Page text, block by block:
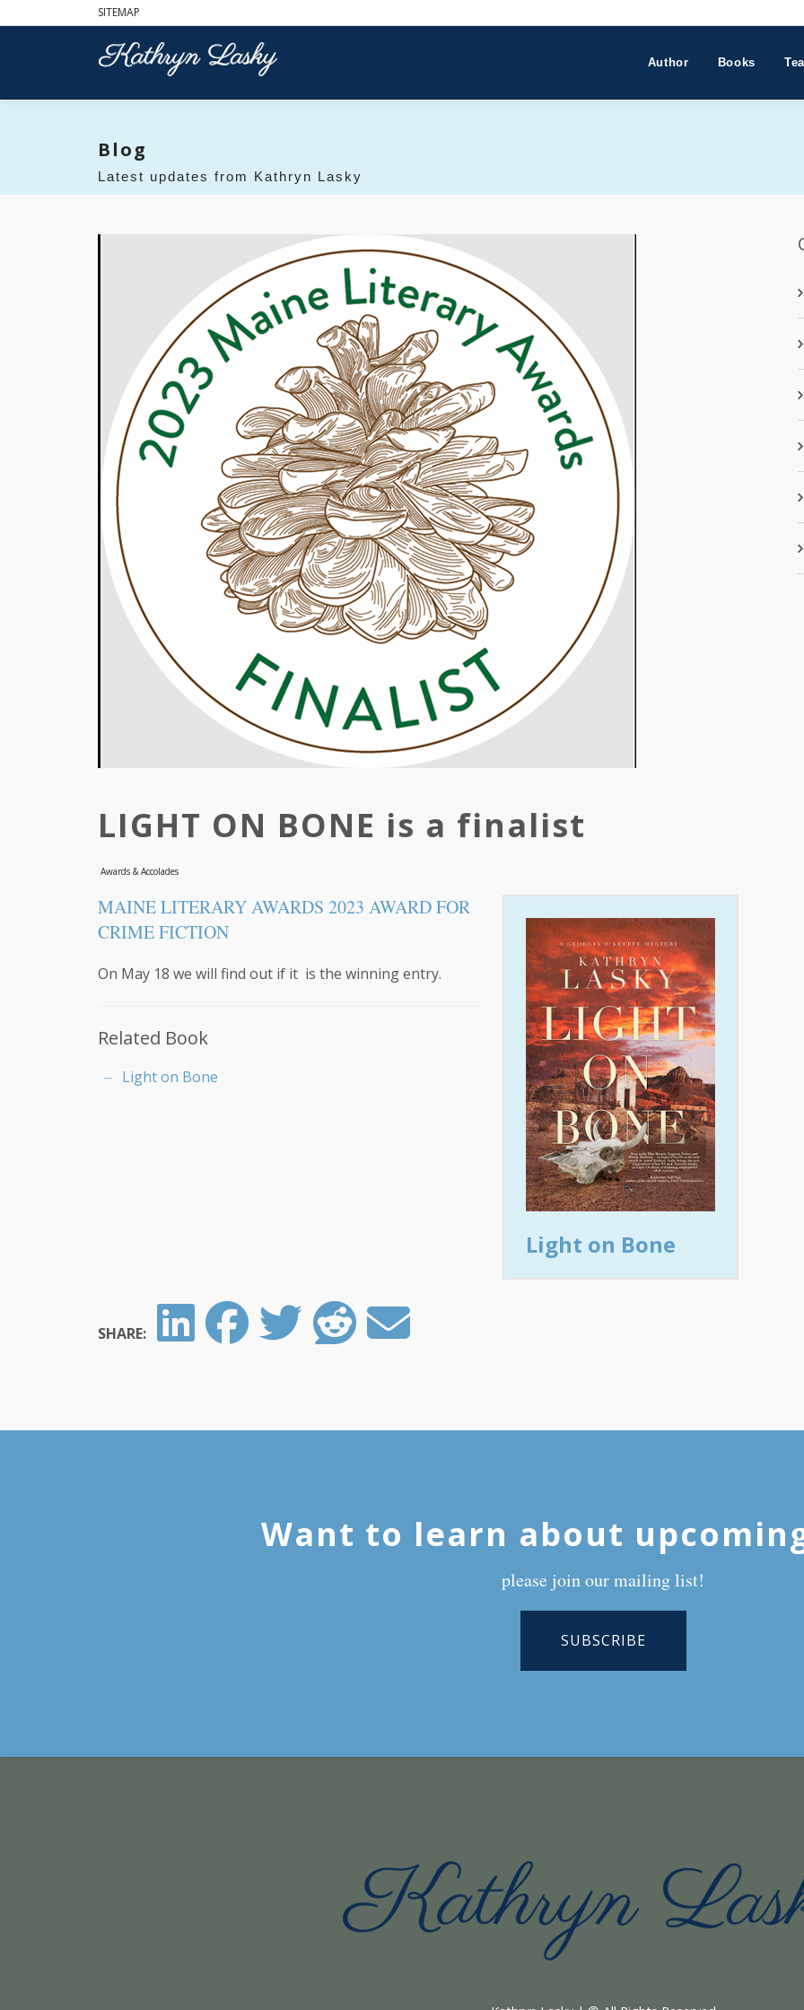
SITEMAP
Author Books
Blog
Latest updates from Kathryn Lasky
LIGHT ON BONE is a finalist
Awards & Accolades
Light on Bone
MAINE LITERARY AWARDS 2023 AWARD FOR
CRIME FICTION
On May 18 we will find out if it is the winning entry.
Related Book
Light on Bone
SHARE:
Want to learn about
please join our mailing list!
SUBSCRIBE